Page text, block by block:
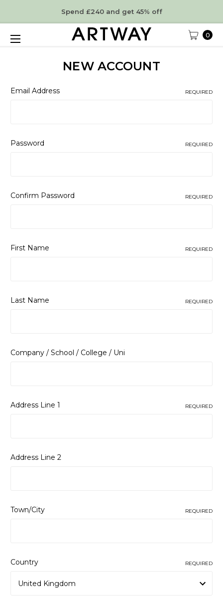
Spend £240 and get 45% off
0
NEW ACCOUNT
Email Address REQUIRED
Password REQUIRED
Confirm Password REQUIRED
First Name REQUIRED
Last Name REQUIRED
Company / School / College / Uni
Address Line 1 REQUIRED
Address Line 2
Town/City REQUIRED
Country REQUIRED